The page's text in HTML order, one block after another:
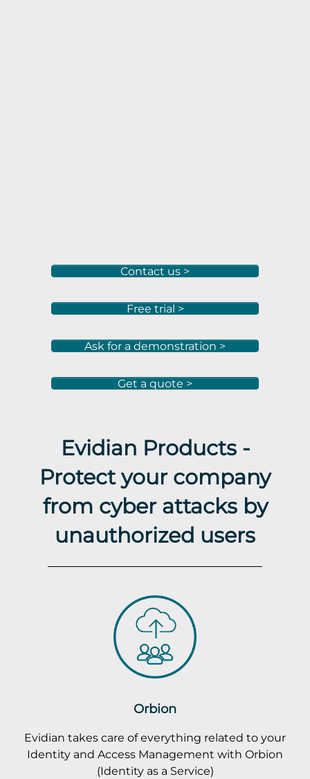
Contact us >
Free trial >
Ask for a demonstration >
Get a quote >
Evidian Products -
Protect your company
from cyber attacks by
unauthorized users
Orbion
Evidian takes care of everything related to your
Identity and Access Management with Orbion
(Identity as a Service)